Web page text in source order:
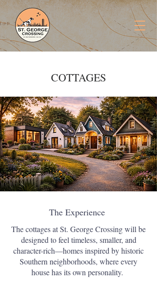
COTTAGES
The Experience
The cottages at St. George Crossing will be
designed to feel timeless, smaller, and
character-rich—homes inspired by historic
Southern neighborhoods, where every
house has its own personality.